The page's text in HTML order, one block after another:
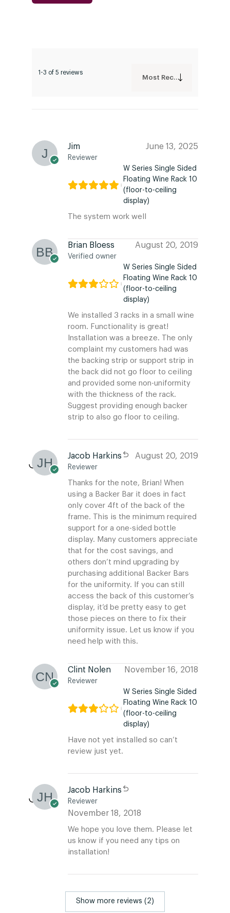
1-3 of 5 reviews
Most Recent
Jim
Reviewer
June 13, 2025
W Series Single Sided
Floating Wine Rack 10
(floor-to-ceiling
display)
The system work well
Brian Bloess
Verified owner
August 20, 2019
W Series Single Sided
Floating Wine Rack 10
(floor-to-ceiling
display)
We installed 3 racks in a small wine
room. Functionality is great!
Installation was a breeze. The only
complaint my customers had was
the backing strip or support strip in
the back did not go floor to ceiling
and provided some non-uniformity
with the thickness of the rack.
Suggest providing enough backer
strip to also go floor to ceiling.
Jacob Harkins
Reviewer
August 20, 2019
Thanks for the note, Brian! When
using a Backer Bar it does in fact
only cover 4ft of the back of the
frame. This is the minimum required
support for a one-sided bottle
display. Many customers appreciate
that for the cost savings, and
others don’t mind upgrading by
purchasing additional Backer Bars
for the uniformity. If you can still
access the back of this customer’s
display, it’d be pretty easy to get
those pieces on there to fix their
uniformity issue. Let us know if you
need help with this.
Clint Nolen
Reviewer
November 16, 2018
W Series Single Sided
Floating Wine Rack 10
(floor-to-ceiling
display)
Have not yet installed so can’t
review just yet.
Jacob Harkins
Reviewer
November 18, 2018
We hope you love them. Please let
us know if you need any tips on
installation!
Show more reviews (2)